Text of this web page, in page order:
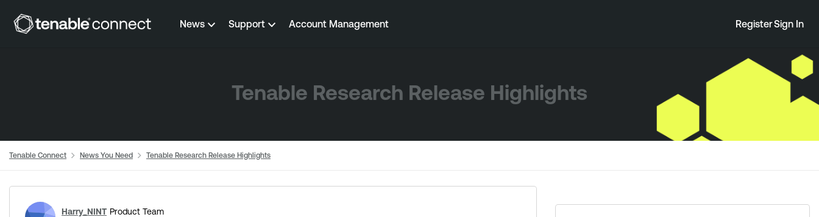
Skip to content News Support Account Management RegisterSign In
Tenable Research Release Highlights
Tenable Connect News You Need Tenable Research Release Highlights
Forum Discussion
Harry_NINT Product Team